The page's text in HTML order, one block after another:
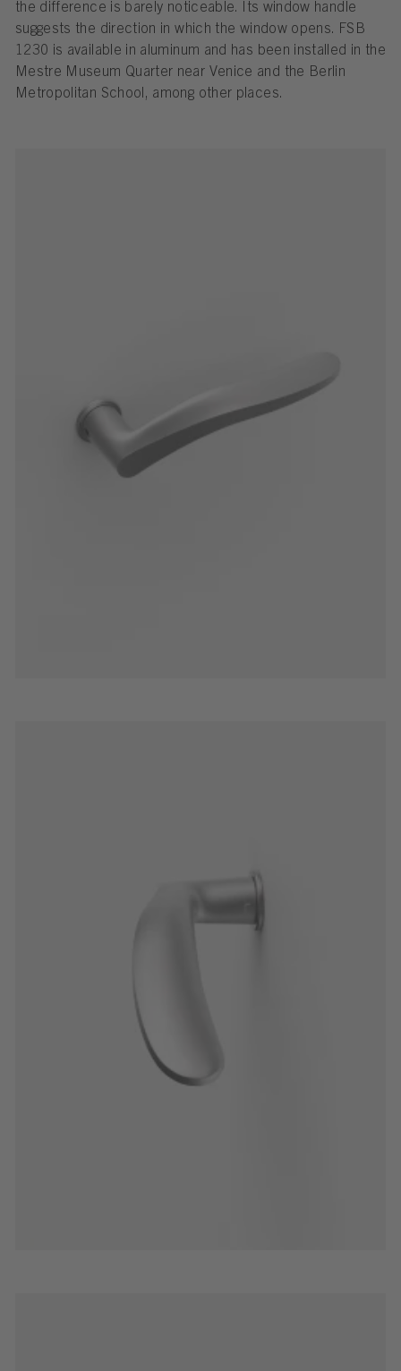
the difference is barely noticeable. Its window handle
suggests the direction in which the window opens. FSB
1230 is available in aluminum and has been installed in the
Mestre Museum Quarter near Venice and the Berlin
Metropolitan School, among other places.